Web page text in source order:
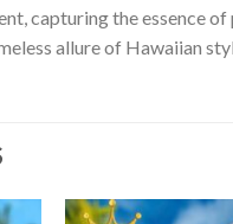
capturing the essence
allure of Hawaiian